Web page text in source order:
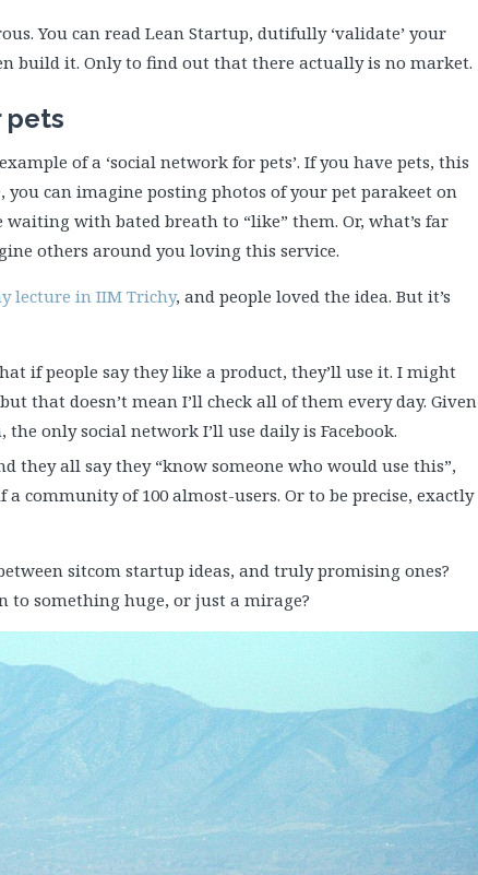
You can read Lean Startup, dutifully ‘validate’ your
build it. Only to find out that there actually is no market.
pets
of a ‘social network for pets’. If you have pets, this
you can imagine posting photos of your pet parakeet on
with bated breath to “like” them. Or, what’s far
others around you loving this service.
lecture in IIM Trichy, and people loved the idea. But it’s
if people say they like a product, they’ll use it. I might
that doesn’t mean I’ll check all of them every day. Given
only social network I’ll use daily is Facebook.
they all say they “know someone who would use this”,
a community of 100 almost-users. Or to be precise, exactly
sitcom startup ideas, and truly promising ones?
to something huge, or just a mirage?